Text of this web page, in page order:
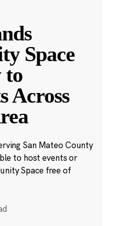
Space
to
Across
San Mateo County
to host events or
Space free of